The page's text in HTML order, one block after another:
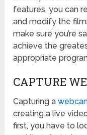
features, you can
and modify the
make sure you’re
achieve the
appropriate
CAPTURE
Capturing a
creating a live
first, you have to